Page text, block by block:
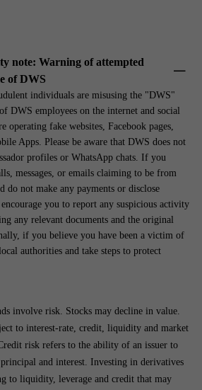
note: Warning of attempted
of DWS
individuals are misusing the "DWS"
DWS employees on the internet and social
operating fake websites, Facebook pages,
Apps. Please be aware that DWS does not
profiles or WhatsApp chats. If you
messages, or emails claiming to be from
do not make any payments or disclose
you to report any suspicious activity
any relevant documents and the original
if you believe you have been a victim of
authorities and take steps to protect
involve risk. Stocks may decline in value.
to interest-rate, credit, liquidity and market
risk refers to the ability of an issuer to
and interest. Investing in derivatives
to liquidity, leverage and credit that may